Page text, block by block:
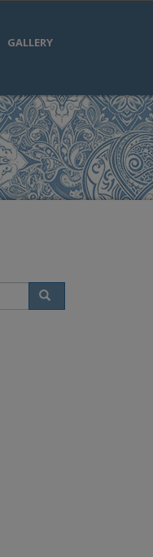
GALLERY